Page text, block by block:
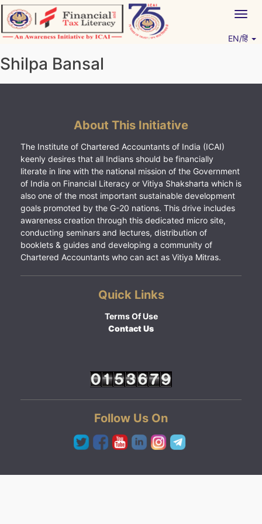
Skip
to
content
EN/हिं
Shilpa Bansal
About This Initiative
The Institute of Chartered Accountants of India (ICAI)
keenly desires that all Indians should be financially
literate in line with the national mission of the Government
of India on Financial Literacy or Vitiya Shaksharta which is
also one of the most important sustainable development
goals promoted by the G-20 nations. This drive includes
awareness creation through this dedicated micro site,
conducting seminars and lectures, distribution of
booklets & guides and developing a community of
Chartered Accountants who can act as Vitiya Mitras.
Quick Links
Terms Of Use
Contact Us
Follow Us On